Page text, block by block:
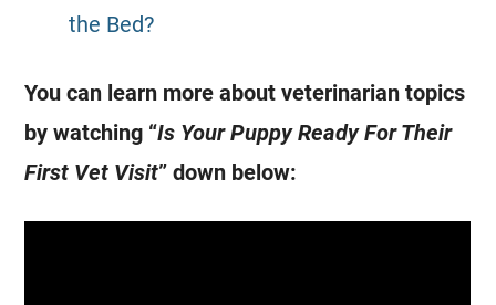
the Bed?
You can learn more about veterinarian topics
by watching “Is Your Puppy Ready For Their
First Vet Visit” down below: